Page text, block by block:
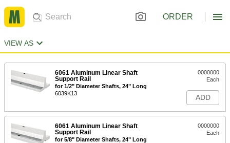
ORDER
VIEW AS
6061 Aluminum Linear Shaft
Support Rail
for 1/2" Diameter Shafts, 24" Long
6039K13
0000000
Each
ADD
6061 Aluminum Linear Shaft
Support Rail
for 5/8" Diameter Shafts, 24" Long
0000000
Each